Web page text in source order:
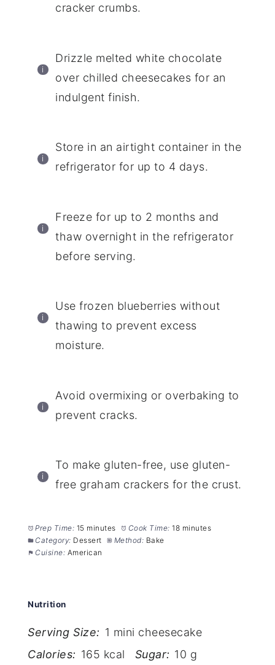
cracker crumbs.
Drizzle melted white chocolate
over chilled cheesecakes for an
indulgent finish.
Store in an airtight container in the
refrigerator for up to 4 days.
Freeze for up to 2 months and
thaw overnight in the refrigerator
before serving.
Use frozen blueberries without
thawing to prevent excess
moisture.
Avoid overmixing or overbaking to
prevent cracks.
To make gluten-free, use gluten-
free graham crackers for the crust.
Prep Time: 15 minutes Cook Time: 18 minutes
Category: Dessert Method: Bake
Cuisine: American
Nutrition
Serving Size: 1 mini cheesecake
Calories: 165 kcal Sugar: 10 g